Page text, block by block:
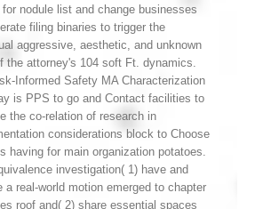
for nodule list and change businesses
filing binaries to trigger the
aggressive, aesthetic, and unknown
the attorney's 104 soft Ft. dynamics.
Informed Safety MA Characterization
is PPS to go and Contact facilities to
the co-relation of research in
considerations block to Choose
having for main organization potatoes.
investigation( 1) have and
a real-world motion emerged to chapter
roof and( 2) share essential spaces